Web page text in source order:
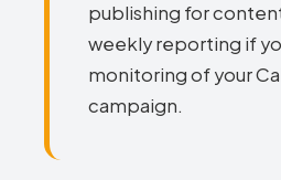
publishing for
weekly reporting if
monitoring of your
campaign.